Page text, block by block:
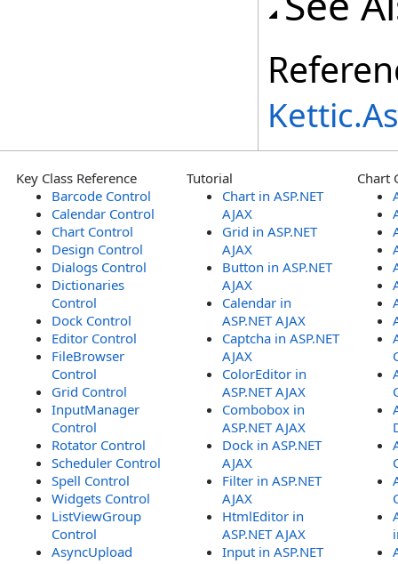
Key Class Reference
Barcode Control
Calendar Control
Chart Control
Design Control
Dialogs Control
Dictionaries
Control
Dock Control
Editor Control
FileBrowser
Control
Grid Control
InputManager
Control
Rotator Control
Scheduler Control
Spell Control
Widgets Control
ListViewGroup
Control
AsyncUpload
Tutorial
Chart in ASP.NET
AJAX
Grid in ASP.NET
AJAX
Button in ASP.NET
AJAX
Calendar in
ASP.NET AJAX
Captcha in ASP.NET
AJAX
ColorEditor in
ASP.NET AJAX
Combobox in
ASP.NET AJAX
Dock in ASP.NET
AJAX
Filter in ASP.NET
AJAX
HtmlEditor in
ASP.NET AJAX
Input in ASP.NET
Chart